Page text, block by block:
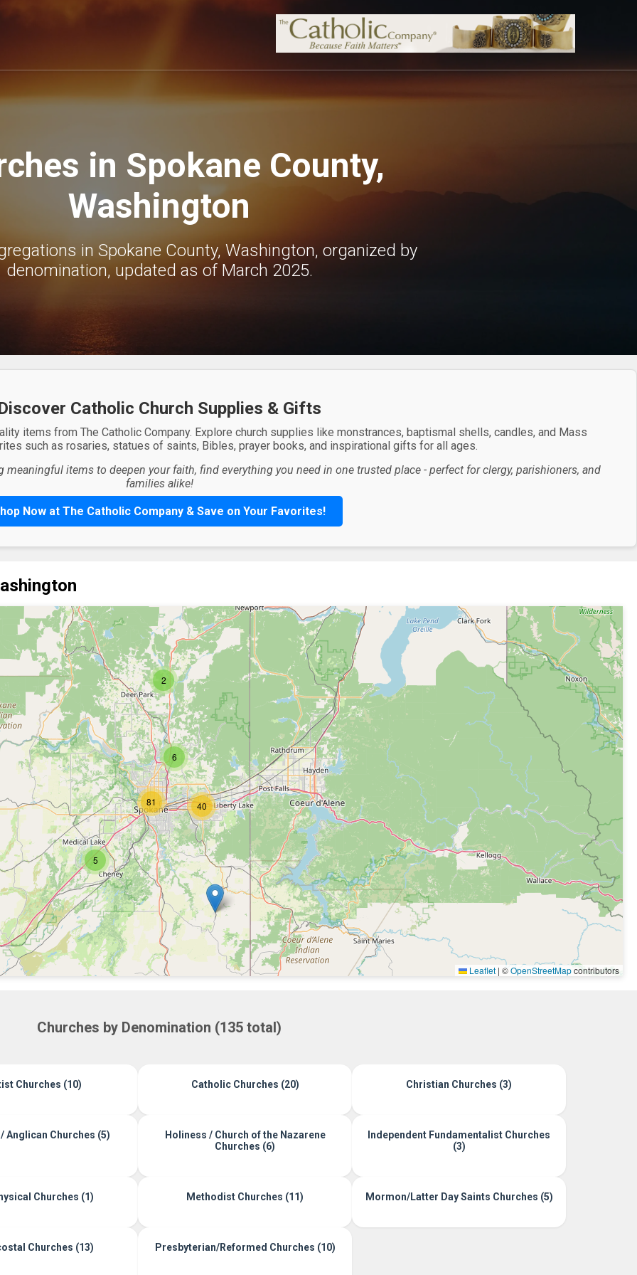
in Spokane County,
Washington
in Spokane County, Washington, organized by
denomination, updated as of March 2025.
Catholic Church Supplies & Gifts
items from The Catholic Company. Explore church supplies like monstrances, baptismal shells, candles, and Mass
such as rosaries, statues of saints, Bibles, prayer books, and inspirational gifts for all ages.
items to deepen your faith, find everything you need in one trusted place - perfect for clergy, parishioners, and
families alike!
Now at The Catholic Company & Save on Your Favorites!
2
5
6
40
81
Leaflet | ©OpenStreetMapcontributors
Churches by Denomination (135 total)
Churches (10) Catholic Churches (20) Christian Churches (3)
Anglican Churches (5)
Holiness / Church of the Nazarene
Churches (6)
Independent Fundamentalist Churches
(3)
Churches (1) Methodist Churches (11) Mormon/Latter Day Saints Churches (5)
Churches (13) Presbyterian/Reformed Churches (10)